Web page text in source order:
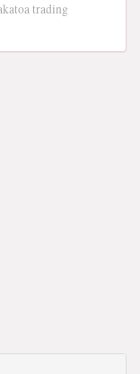
trading